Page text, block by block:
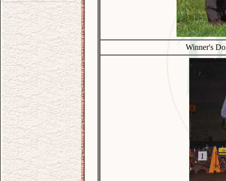
Winner's